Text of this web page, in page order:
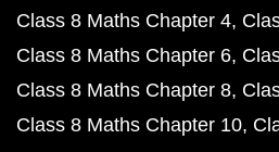
Class 8 Maths Chapter 4
Class 8 Maths Chapter 6
Class 8 Maths Chapter 8
Class 8 Maths Chapter 10